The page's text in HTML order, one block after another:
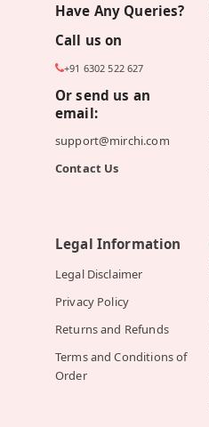
Have Any Queries?
Call us on
+91 6302 522 627
Or send us an
email:
support@mirchi.com
Contact Us
Legal Information
Legal Disclaimer
Privacy Policy
Returns and Refunds
Terms and Conditions of
Order